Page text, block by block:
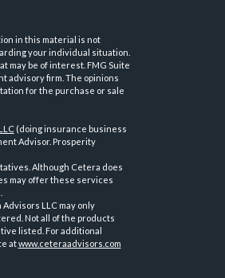
in this material is not
your individual situation.
may be of interest. FMG Suite
advisory firm. The opinions
for the purchase or sale
(doing insurance business
Advisor. Prosperity
Although Cetera does
may offer these services
LLC may only
Not all of the products
listed. For additional
atwww.ceteraadvisors.com